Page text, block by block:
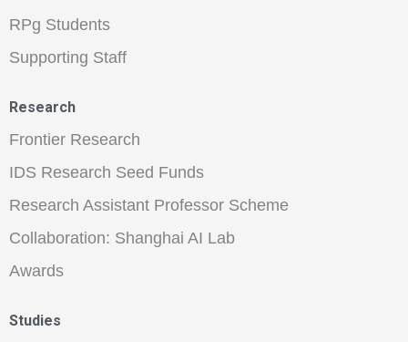
RPg Students
Supporting Staff
Research
Frontier Research
IDS Research Seed Funds
Research Assistant Professor Scheme
Collaboration: Shanghai AI Lab
Awards
Studies